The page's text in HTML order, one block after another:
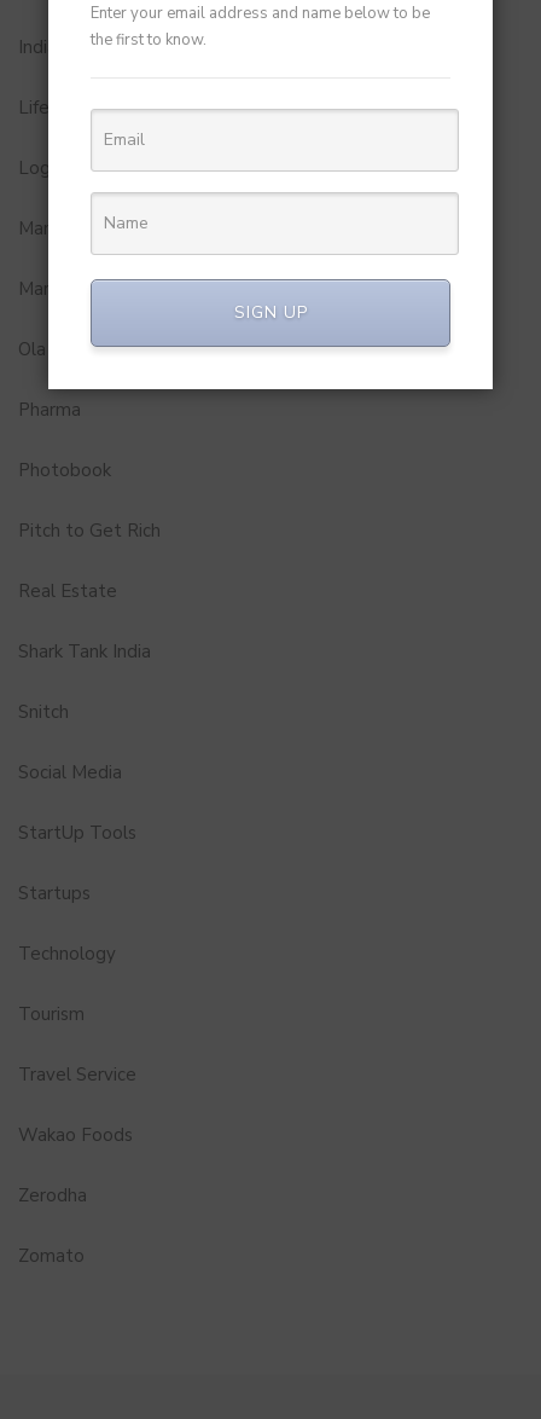
Indian Premier League
Lifestyle
Logistics and Delivery
MamaEarth
Marketing
Ola
Pharma
Photobook
Pitch to Get Rich
Real Estate
Shark Tank India
Snitch
Social Media
StartUp Tools
Startups
Technology
Tourism
Travel Service
Wakao Foods
Zerodha
Zomato
Enter your email address and name below to be
the first to know.
SIGN UP